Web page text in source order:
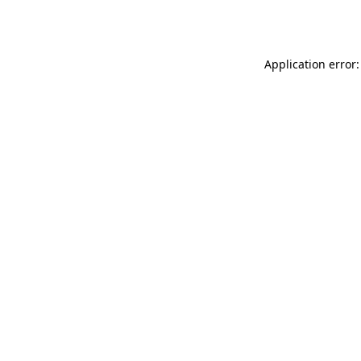
Application